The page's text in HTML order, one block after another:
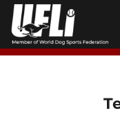
Skip
content